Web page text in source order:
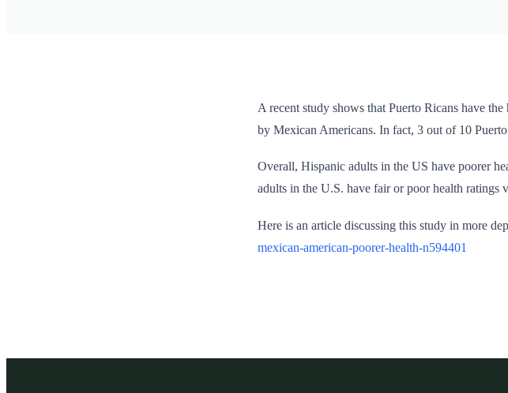
A recent study shows that Puerto Ricans have
by Mexican Americans. In fact, 3 out of 10 Puerto
Overall, Hispanic adults in the US have poorer
adults in the U.S. have fair or poor health ratings
Here is an article discussing this study in more
mexican-american-poorer-health-n594401